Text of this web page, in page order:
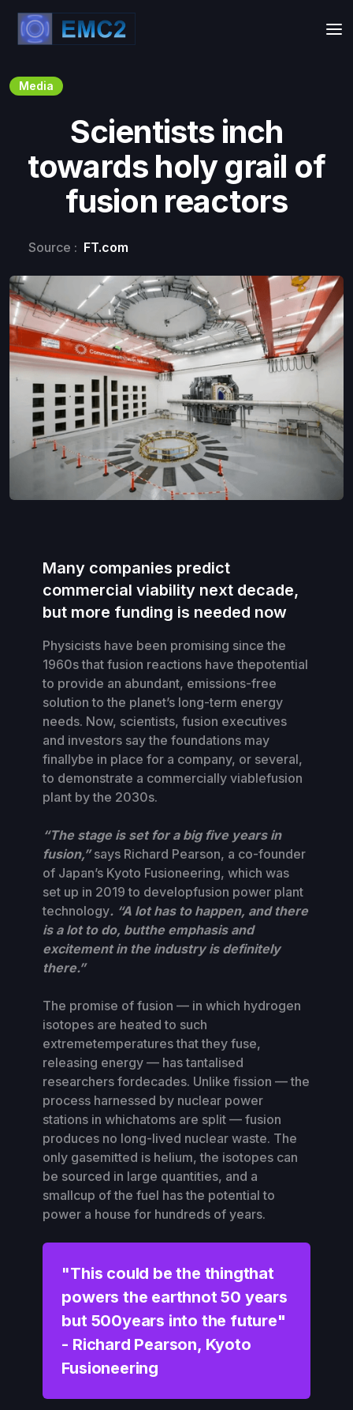
Media
Scientists inch
towards holy grail of
fusion reactors
Source : FT.com
Many companies predict
commercial viability next decade,
but more funding is needed now
Physicists have been promising since the
1960s that fusion reactions have thepotential
to provide an abundant, emissions-free
solution to the planet’s long-term energy
needs. Now, scientists, fusion executives
and investors say the foundations may
finallybe in place for a company, or several,
to demonstrate a commercially viablefusion
plant by the 2030s.
“The stage is set for a big five years in
fusion,”says Richard Pearson, a co-founder
of Japan’s Kyoto Fusioneering, which was
set up in 2019 to developfusion power plant
technology. “A lot has to happen, and there
is a lot to do, butthe emphasis and
excitement in the industry is definitely
there.”
The promise of fusion — in which hydrogen
isotopes are heated to such
extremetemperatures that they fuse,
releasing energy — has tantalised
researchers fordecades. Unlike fission — the
process harnessed by nuclear power
stations in whichatoms are split — fusion
produces no long-lived nuclear waste. The
only gasemitted is helium, the isotopes can
be sourced in large quantities, and a
smallcup of the fuel has the potential to
power a house for hundreds of years.
"This could be the thingthat
powers the earthnot 50 years
but 500years into the future"
- Richard Pearson, Kyoto
Fusioneering